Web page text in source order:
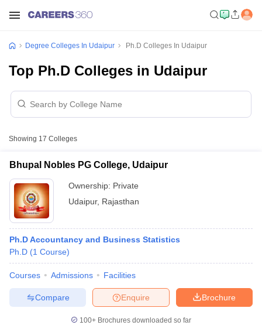
Degree Colleges In Udaipur Ph.D Colleges In Udaipur
Top Ph.D Colleges in Udaipur
Showing 17 Colleges
Bhupal Nobles PG College, Udaipur
Ownership: Private
Udaipur, Rajasthan
Ph.D Accountancy and Business Statistics
Ph.D (1 Course)
Courses Admissions Facilities
Brochure
Enquire
Compare
100+ Brochures downloaded so far